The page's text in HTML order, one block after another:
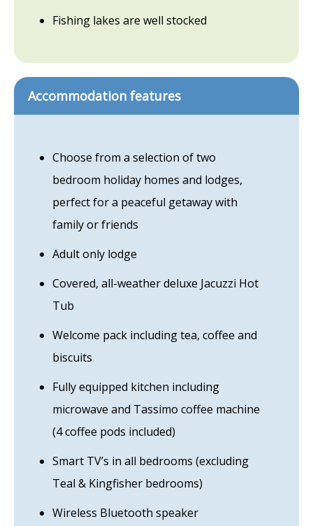
Fishing lakes are well stocked
Accommodation features
Choose from a selection of two
bedroom holiday homes and lodges,
perfect for a peaceful getaway with
family or friends
Adult only lodge
Covered, all-weather deluxe Jacuzzi Hot
Tub
Welcome pack including tea, coffee and
biscuits
Fully equipped kitchen including
microwave and Tassimo coffee machine
(4 coffee pods included)
Smart TV’s in all bedrooms (excluding
Teal & Kingfisher bedrooms)
Wireless Bluetooth speaker